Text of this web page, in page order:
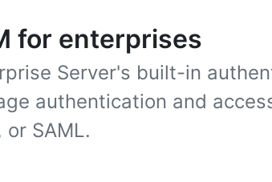
for enterprises
Server's built-in
authentication and
or SAML.